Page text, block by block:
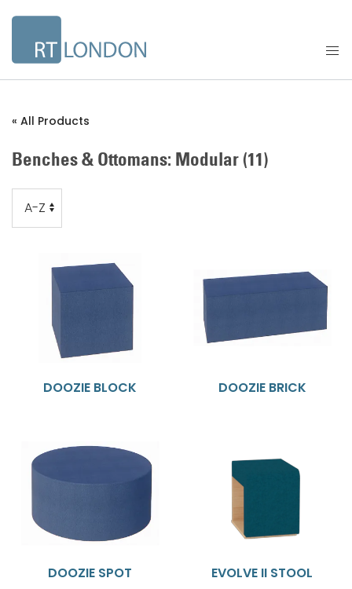
« All Products
Benches & Ottomans: Modular(11)
Order
DOOZIE BLOCK DOOZIE BRICK
DOOZIE SPOT EVOLVE II STOOL